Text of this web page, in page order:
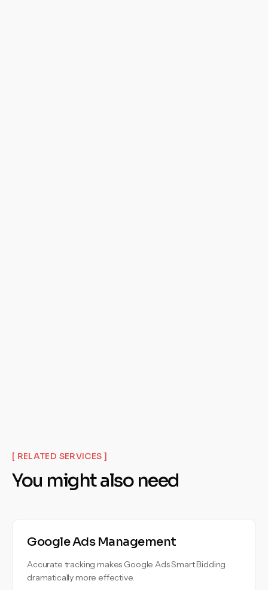
[ RELATED SERVICES ]
You might also need
Google Ads Management
Accurate tracking makes Google Ads Smart Bidding
dramatically more effective.